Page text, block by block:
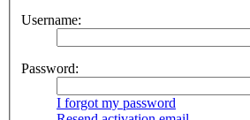
Username:
Password:
I forgot my password